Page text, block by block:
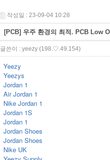
작성일 : 23-09-04 10:28
[PCB] 우주 환경의 최적. PCB Low
글쓴이 : yeezy (198.♡.49.154)
Yeezy
Yeezys
Jordan 1
Air Jordan 1
Nike Jordan 1
Jordan 1S
Jordan 1
Jordan Shoes
Jordan Shoes
Nike UK